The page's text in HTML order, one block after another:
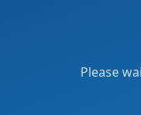
Please